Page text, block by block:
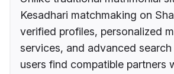
Kesadhari matchmaking on
verified profiles, personalized
services, and advanced
users find compatible partners